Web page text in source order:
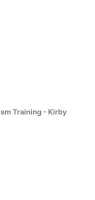
Training - Kirby